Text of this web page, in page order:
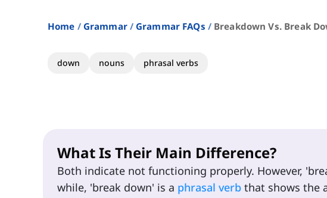
Home Grammar Grammar FAQs Breakdown Vs. Break
down nouns phrasal verbs
What Is Their Main Difference?
Both indicate not functioning properly. However,
while, 'break down' is a phrasal verb that shows the